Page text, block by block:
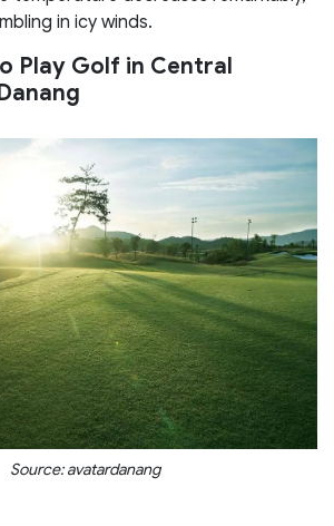
in icy winds.
Play Golf in Central
Source: avatardanang